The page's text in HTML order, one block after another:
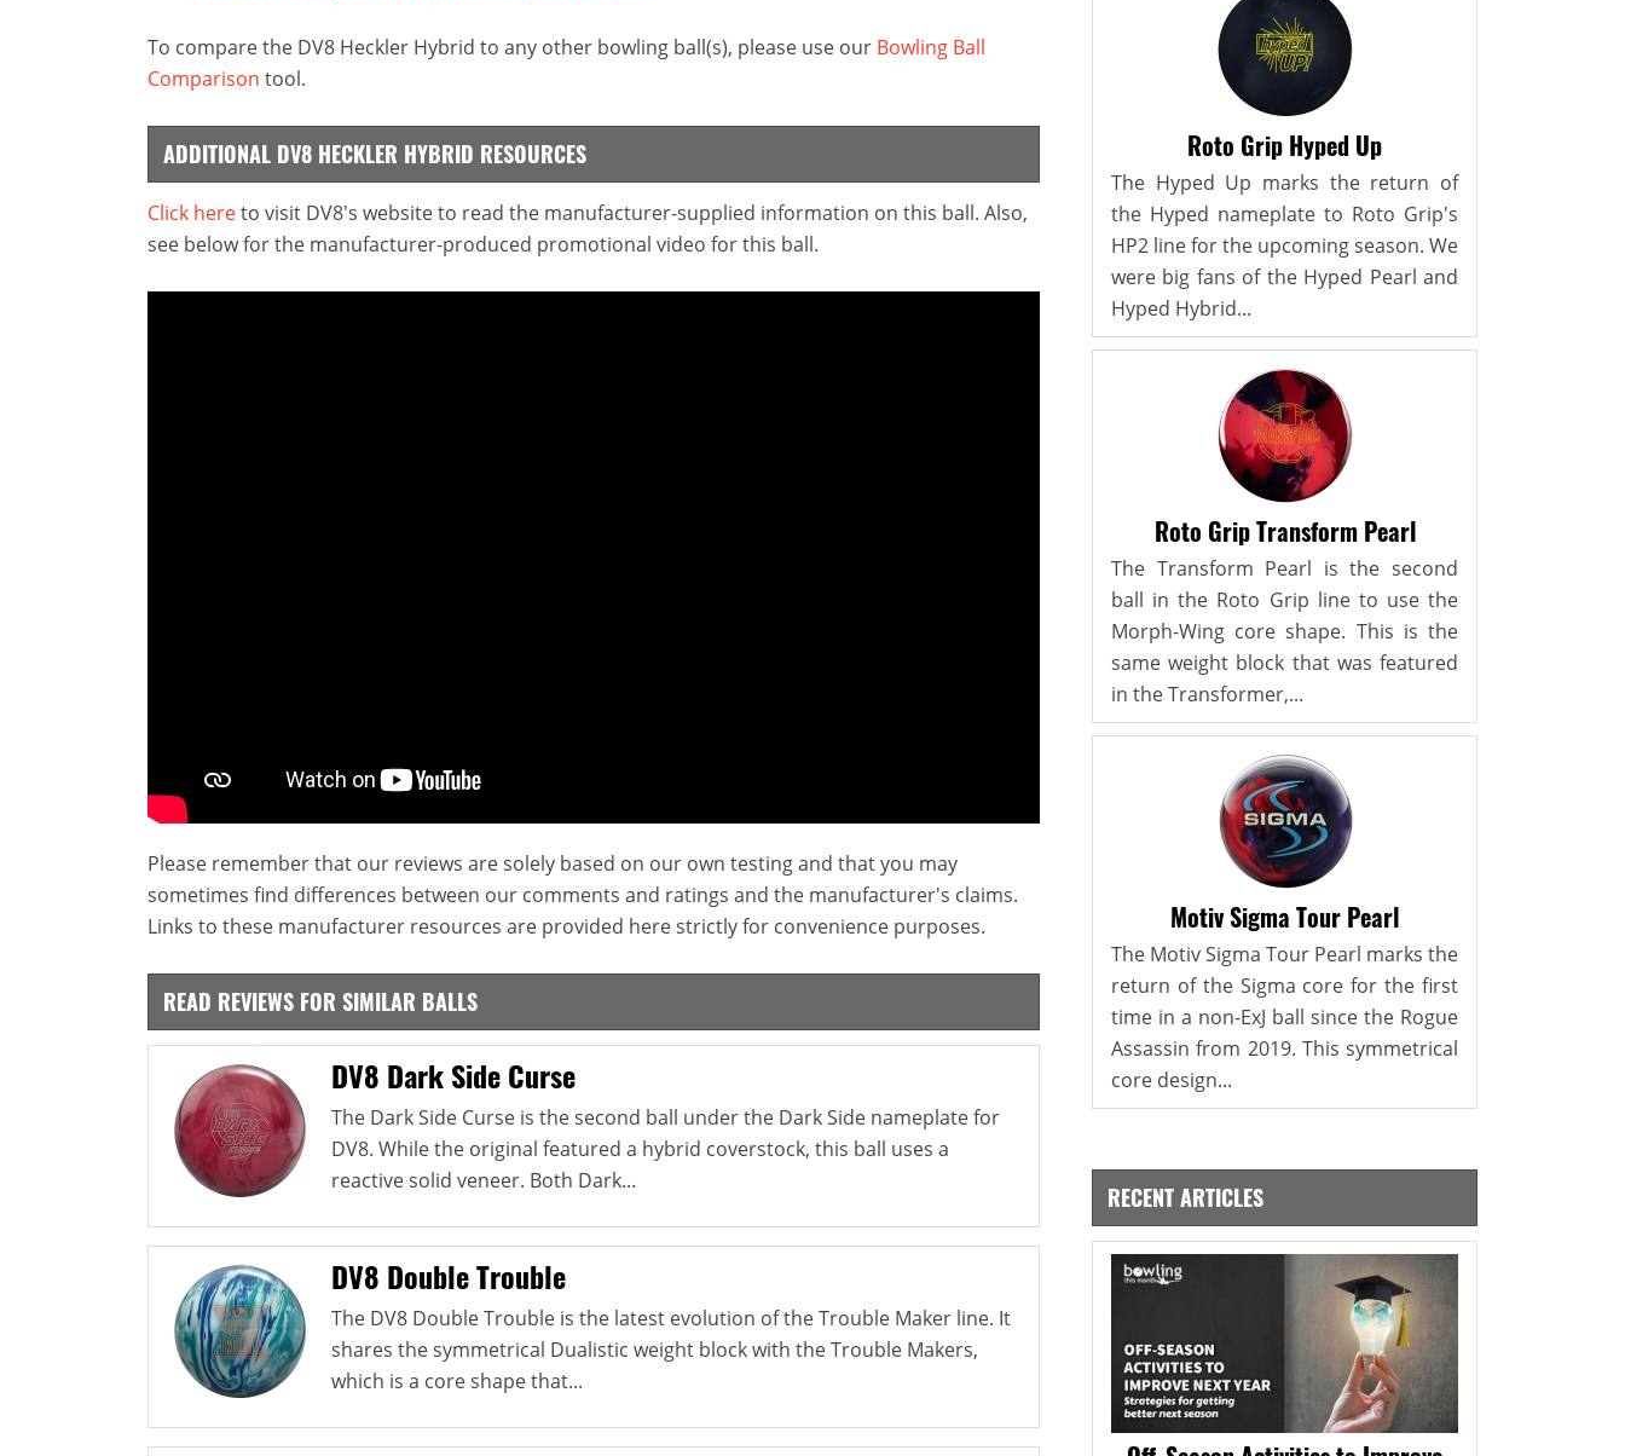
To compare the DV8 Heckler Hybrid to any other bowling ball(s), please use our Bowling Ball
Comparison tool.
ADDITIONAL DV8 HECKLER HYBRID RESOURCES
Click hereto visit DV8's website to read the manufacturer-supplied information on this ball. Also,
see below for the manufacturer-produced promotional video for this ball.
Please remember that our reviews are solely based on our own testing and that you may
sometimes find differences between our comments and ratings and the manufacturer's claims.
Links to these manufacturer resources are provided here strictly for convenience purposes.
READ REVIEWS FOR SIMILAR BALLS
DV8 Dark Side Curse
The Dark Side Curse is the second ball under the Dark Side nameplate for
DV8. While the original featured a hybrid coverstock, this ball uses a
reactive solid veneer. Both Dark...
DV8 Double Trouble
The DV8 Double Trouble is the latest evolution of the Trouble Maker line. It
shares the symmetrical Dualistic weight block with the Trouble Makers,
which is a core shape that...
Roto Grip Hyped Up
The Hyped Up marks the return of
the Hyped nameplate to Roto Grip's
HP2 line for the upcoming season. We
were big fans of the Hyped Pearl and
Hyped Hybrid...
Roto Grip Transform Pearl
The Transform Pearl is the second
ball in the Roto Grip line to use the
Morph-Wing core shape. This is the
same weight block that was featured
in the Transformer,...
Motiv Sigma Tour Pearl
The Motiv Sigma Tour Pearl marks the
return of the Sigma core for the first
time in a non-ExJ ball since the Rogue
Assassin from 2019. This symmetrical
core design...
RECENT ARTICLES